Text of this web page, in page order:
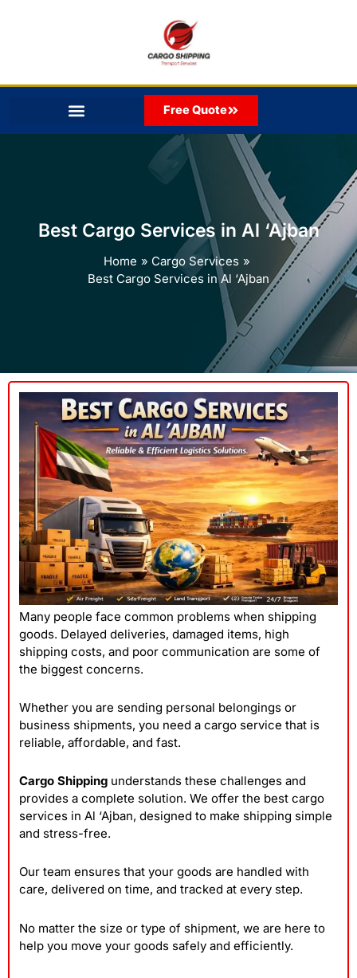
Free Quote
Best Cargo Services in Al ‘Ajban
Home
Cargo Services
Best Cargo Services in Al ‘Ajban
Many people face common problems when shipping
goods. Delayed deliveries, damaged items, high
shipping costs, and poor communication are some of
the biggest concerns.
Whether you are sending personal belongings or
business shipments, you need a cargo service that is
reliable, affordable, and fast.
Cargo Shipping understands these challenges and
provides a complete solution. We offer the best cargo
services in Al ‘Ajban, designed to make shipping simple
and stress-free.
Our team ensures that your goods are handled with
care, delivered on time, and tracked at every step.
No matter the size or type of shipment, we are here to
help you move your goods safely and efficiently.